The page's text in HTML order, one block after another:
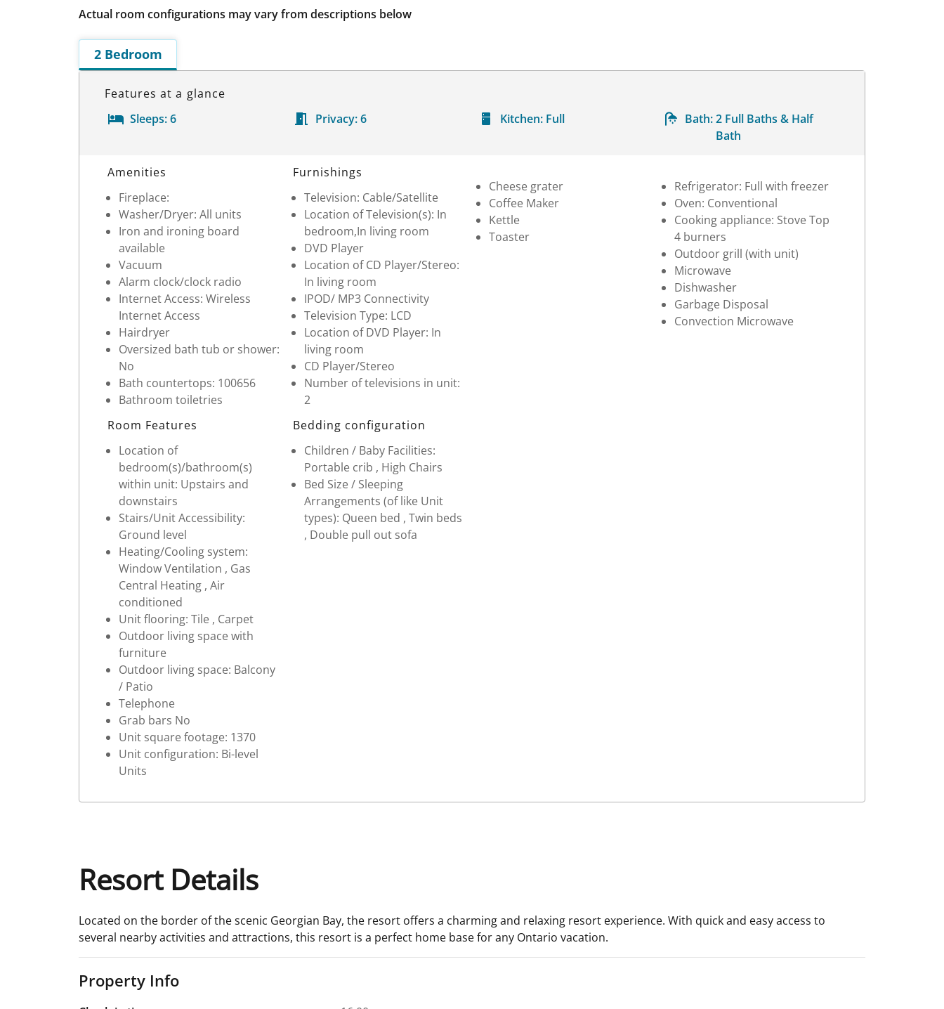
Actual room configurations may vary from descriptions below
2 Bedroom
Features at a glance
Sleeps:6 Privacy: 6 Kitchen: Full Bath:2 Full Baths & Half
Bath
Room Details
Amenities
Fireplace:
Washer/Dryer: All units
Iron and ironing board
available
Vacuum
Alarm clock/clock radio
Internet Access: Wireless
Internet Access
Hairdryer
Oversized bath tub or shower:
No
Bath countertops: 100656
Bathroom toiletries
Furnishings
Television: Cable/Satellite
Location of Television(s): In
bedroom,In living room
DVD Player
Location of CD Player/Stereo:
In living room
IPOD/ MP3 Connectivity
Television Type: LCD
Location of DVD Player: In
living room
CD Player/Stereo
Number of televisions in unit:
2
Cheese grater
Coffee Maker
Kettle
Toaster
Refrigerator: Full with freezer
Oven: Conventional
Cooking appliance: Stove Top
4 burners
Outdoor grill (with unit)
Microwave
Dishwasher
Garbage Disposal
Convection Microwave
Room Features
Location of
bedroom(s)/bathroom(s)
within unit: Upstairs and
downstairs
Stairs/Unit Accessibility:
Ground level
Heating/Cooling system:
Window Ventilation , Gas
Central Heating , Air
conditioned
Unit flooring: Tile , Carpet
Outdoor living space with
furniture
Outdoor living space: Balcony
/ Patio
Telephone
Grab bars No
Unit square footage: 1370
Unit configuration: Bi-level
Units
Bedding configuration
Children / Baby Facilities:
Portable crib , High Chairs
Bed Size / Sleeping
Arrangements (of like Unit
types): Queen bed , Twin beds
, Double pull out sofa
Resort Details
Located on the border of the scenic Georgian Bay, the resort offers a charming and relaxing resort experience. With quick and easy access to
several nearby activities and attractions, this resort is a perfect home base for any Ontario vacation.
Property Info